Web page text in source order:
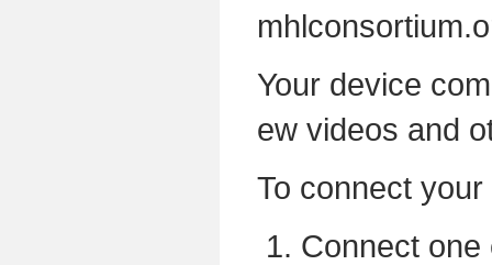
Your device
ew videos and
To connect
Connect one